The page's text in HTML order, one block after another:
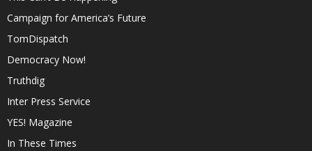
Campaign for America’s Future
TomDispatch
Democracy Now!
Truthdig
Inter Press Service
YES! Magazine
In These Times